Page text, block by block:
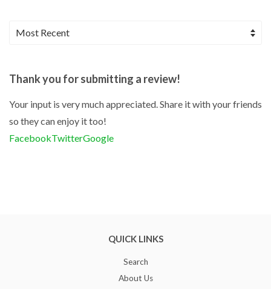
Thank you for submitting a review!
Your input is very much appreciated. Share it with your friends
so they can enjoy it too!
FacebookTwitterGoogle
QUICK LINKS
Search
About Us